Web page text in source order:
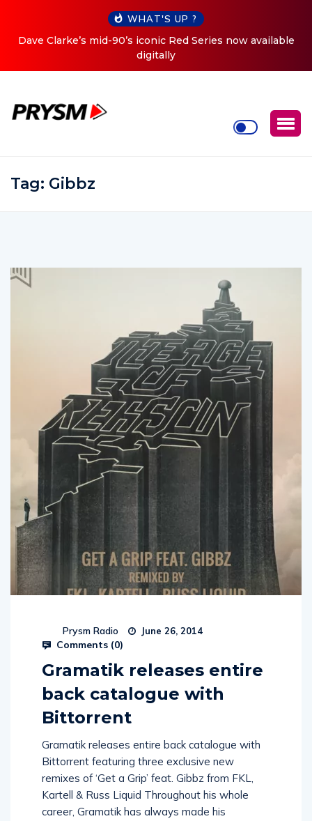
WHAT'S UP ?
Red Series now available
Cristoph Announces Debut
Tag: Gibbz
Prysm Radio June 26, 2014
Comments (0)
Gramatik releases entire
back catalogue with
Bittorrent
Gramatik releases entire back catalogue with
Bittorrent featuring three exclusive new
remixes of ‘Get a Grip’ feat. Gibbz from FKL,
Kartell & Russ Liquid Throughout his whole
career, Gramatik has always made his